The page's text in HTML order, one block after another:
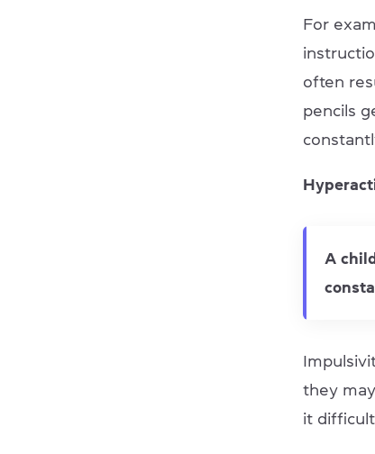
For
often
pencils
A
they
it